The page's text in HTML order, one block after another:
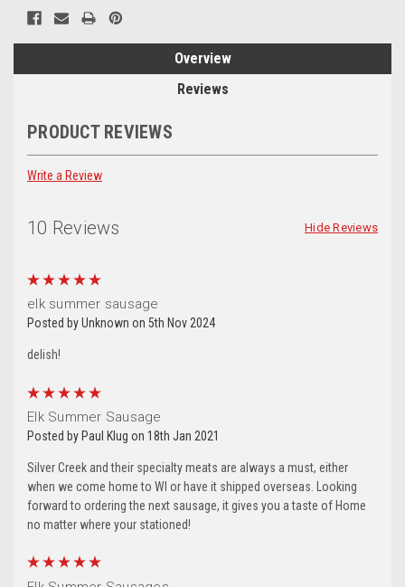
Current
Stock:
Overview
Reviews
PRODUCT REVIEWS
Write a Review
10 Reviews Hide Reviews
elk summer sausage
Posted by Unknown on 5th Nov 2024
delish!
Elk Summer Sausage
Posted by Paul Klug on 18th Jan 2021
Silver Creek and their specialty meats are always a must, either
when we come home to WI or have it shipped overseas. Looking
forward to ordering the next sausage, it gives you a taste of Home
no matter where your stationed!